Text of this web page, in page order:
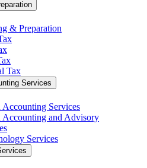
& Preparation
Tax
Services
Accounting Services
Accounting and Advisory
Services